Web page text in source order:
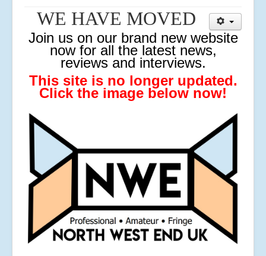
WE HAVE MOVED
Join us on our brand new website
now for all the latest news,
reviews and interviews.
This site is no longer updated.
Click the image below now!